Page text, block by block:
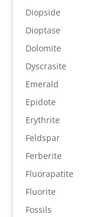
Diopside
Dioptase
Dolomite
Dyscrasite
Emerald
Epidote
Erythrite
Feldspar
Ferberite
Fluorapatite
Fluorite
Fossils